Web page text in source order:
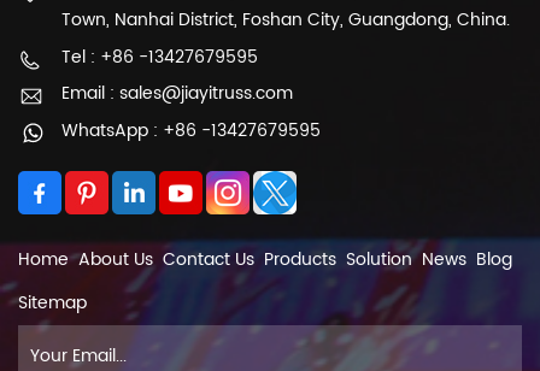
a trapezium truss, is a type of structural
framework commonly used in construction and
engineering. It consists of triangular elements
connected together to form a trapezoidal
shape. Each triangle within the truss is called a
truss member or chord, and the intersections
between members are called nodes.
Town, Nanhai District, Foshan City, Guangdong, China.
Tel : +86 -13427679595
Email : sales@jiayitruss.com
WhatsApp : +86 -13427679595
Home About Us Contact Us Products Solution News Blog
Sitemap